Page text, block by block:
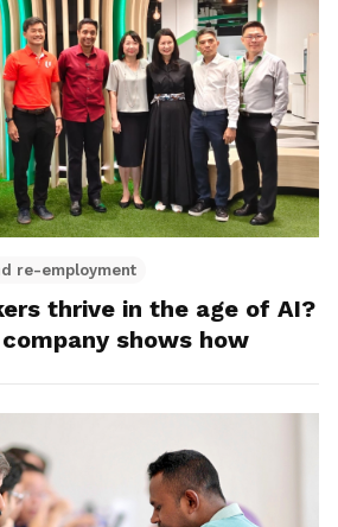
re-employment
thrive in the age of AI?
shows how